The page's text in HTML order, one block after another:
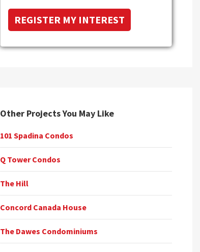
Other Projects You May Like
101 Spadina Condos
Q Tower Condos
The Hill
Concord Canada House
The Dawes Condominiums